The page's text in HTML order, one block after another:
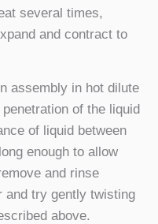
several times,
and contract to
assembly in hot dilute
of the liquid
of liquid between
enough to allow
and rinse
and try gently twisting
above.